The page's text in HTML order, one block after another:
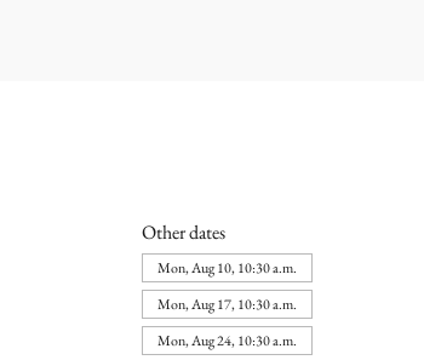
Other dates
Mon, Aug 10, 10:30 a.m.
Mon, Aug 17, 10:30 a.m.
Mon, Aug 24, 10:30 a.m.